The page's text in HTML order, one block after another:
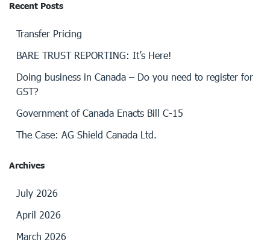
Recent Posts
Transfer Pricing
BARE TRUST REPORTING: It’s Here!
Doing business in Canada – Do you need to register for
GST?
Government of Canada Enacts Bill C-15
The Case: AG Shield Canada Ltd.
Archives
July 2026
April 2026
March 2026